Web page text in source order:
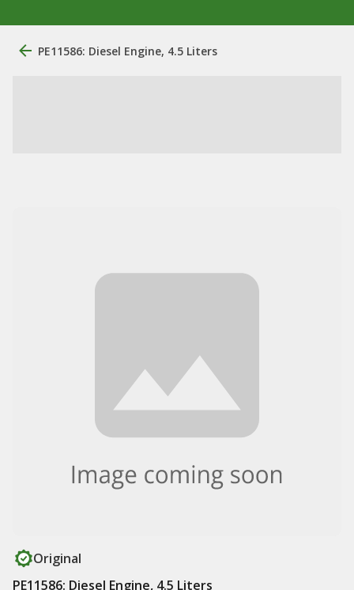
PE11586: Diesel Engine, 4.5 Liters
Original
PE11586: Diesel Engine, 4.5 Liters